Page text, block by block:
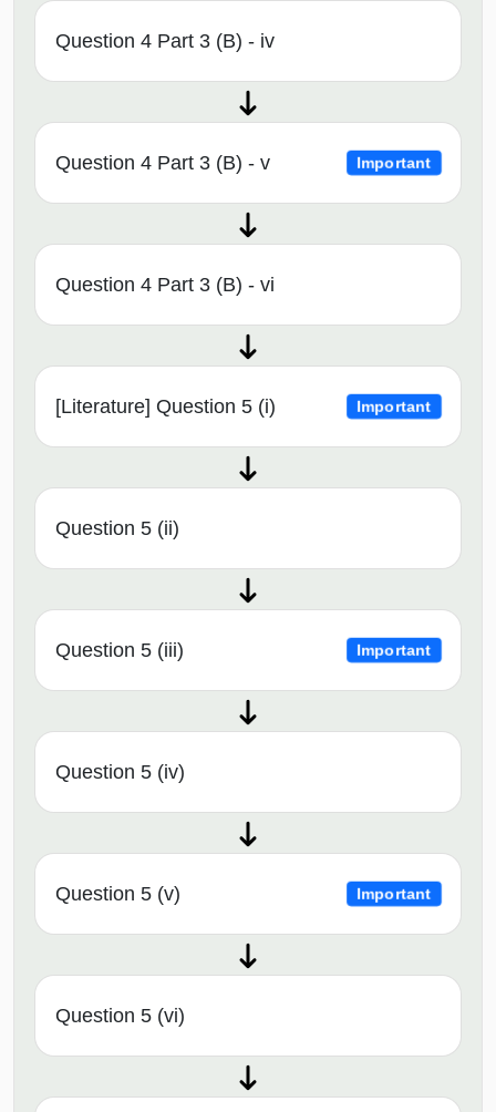
Question 4 Part 3 (B) - iv
Question 4 Part 3 (B) - v Important
Question 4 Part 3 (B) - vi
[Literature] Question 5 (i) Important
Question 5 (ii)
Question 5 (iii) Important
Question 5 (iv)
Question 5 (v) Important
Question 5 (vi)